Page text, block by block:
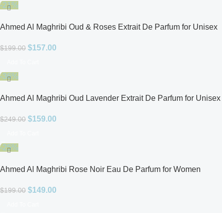
-21%
Ahmed Al Maghribi Oud & Roses Extrait De Parfum for Unisex
$199.00 $157.00
-36%
Ahmed Al Maghribi Oud Lavender Extrait De Parfum for Unisex
$249.00 $159.00
-25%
Ahmed Al Maghribi Rose Noir Eau De Parfum for Women
$199.00 $149.00